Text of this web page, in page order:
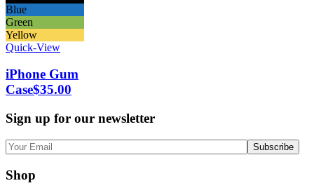
Blue
Green
Yellow
Quick-View
iPhone Gum
Case$35.00
Sign up for our newsletter
Shop